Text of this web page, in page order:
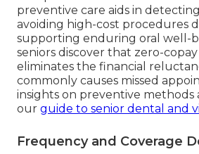
preventive care aids in
avoiding high-cost procedures
supporting enduring oral well-
seniors discover that zero-
eliminates the financial
commonly causes missed
insights on preventive methods
our guide to senior dental and
Frequency and Coverage